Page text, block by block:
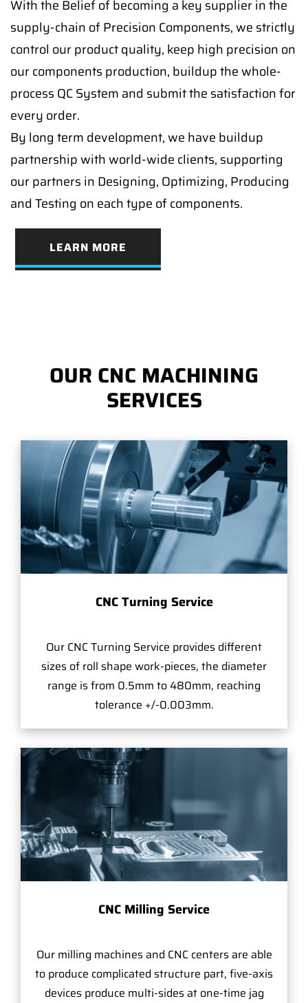
With the Belief of becoming a key supplier in the
supply-chain of Precision Components, we strictly
control our product quality, keep high precision on
our components production, buildup the whole-
process QC System and submit the satisfaction for
every order.
By long term development, we have buildup
partnership with world-wide clients, supporting
our partners in Designing, Optimizing, Producing
and Testing on each type of components.
LEARN MORE
OUR CNC MACHINING
SERVICES
CNC Turning Service
Our CNC Turning Service provides different
sizes of roll shape work-pieces, the diameter
range is from 0.5mm to 480mm, reaching
tolerance +/-0.003mm.
CNC Milling Service
Our milling machines and CNC centers are able
to produce complicated structure part, five-axis
devices produce multi-sides at one-time jag